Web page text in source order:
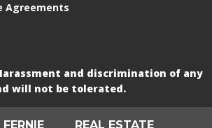
Agreements
and discrimination of any
will not be tolerated.
REAL ESTATE